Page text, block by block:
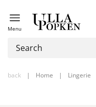
Menu
back | Home | Lingerie